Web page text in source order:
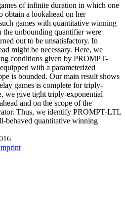
of infinite duration in which one
obtain a lookahead on her
games with quantitative winning
unbounding quantifier were
out to be unsatisfactory. In
might be necessary. Here, we
conditions given by PROMPT-
with a parameterized
is bounded. Our main result shows
games is complete for triply-
we give tight triply-exponential
and on the scope of the
Thus, we identify PROMPT-LTL
behaved quantitative winning